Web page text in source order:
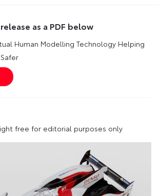
as a PDF below
Human Modelling Technology Helping
free for editorial purposes only